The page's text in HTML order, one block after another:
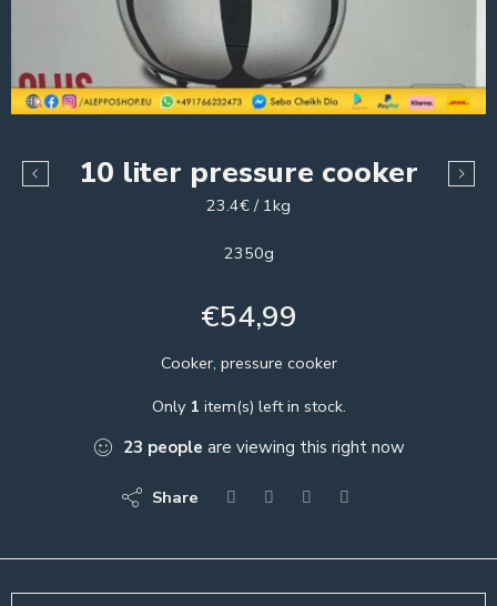
10 liter pressure cooker
23.4€ / 1kg
2350g
€54,99
Cooker, pressure cooker
Only 1 item(s) left in stock.
23 people are viewing this right now
Share